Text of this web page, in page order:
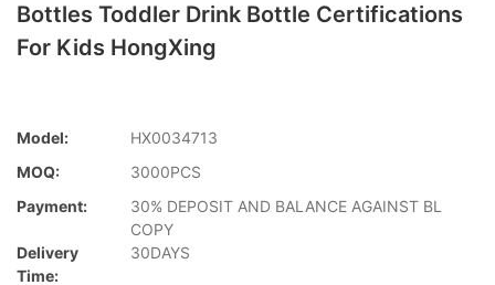
Bottles Toddler Drink Bottle Certifications
For Kids HongXing
Model:
HX0034713
MOQ:
3000PCS
Payment:
30% DEPOSIT AND BALANCE AGAINST BL
COPY
Delivery
Time:
30DAYS